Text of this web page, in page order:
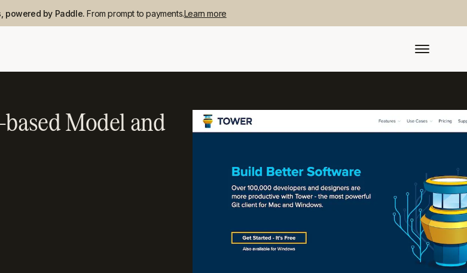
powered by Paddle.From prompt to payments.Learn more
Model and